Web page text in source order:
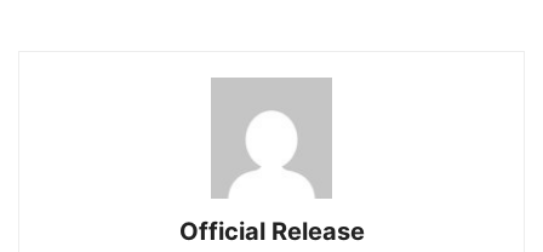
Official Release